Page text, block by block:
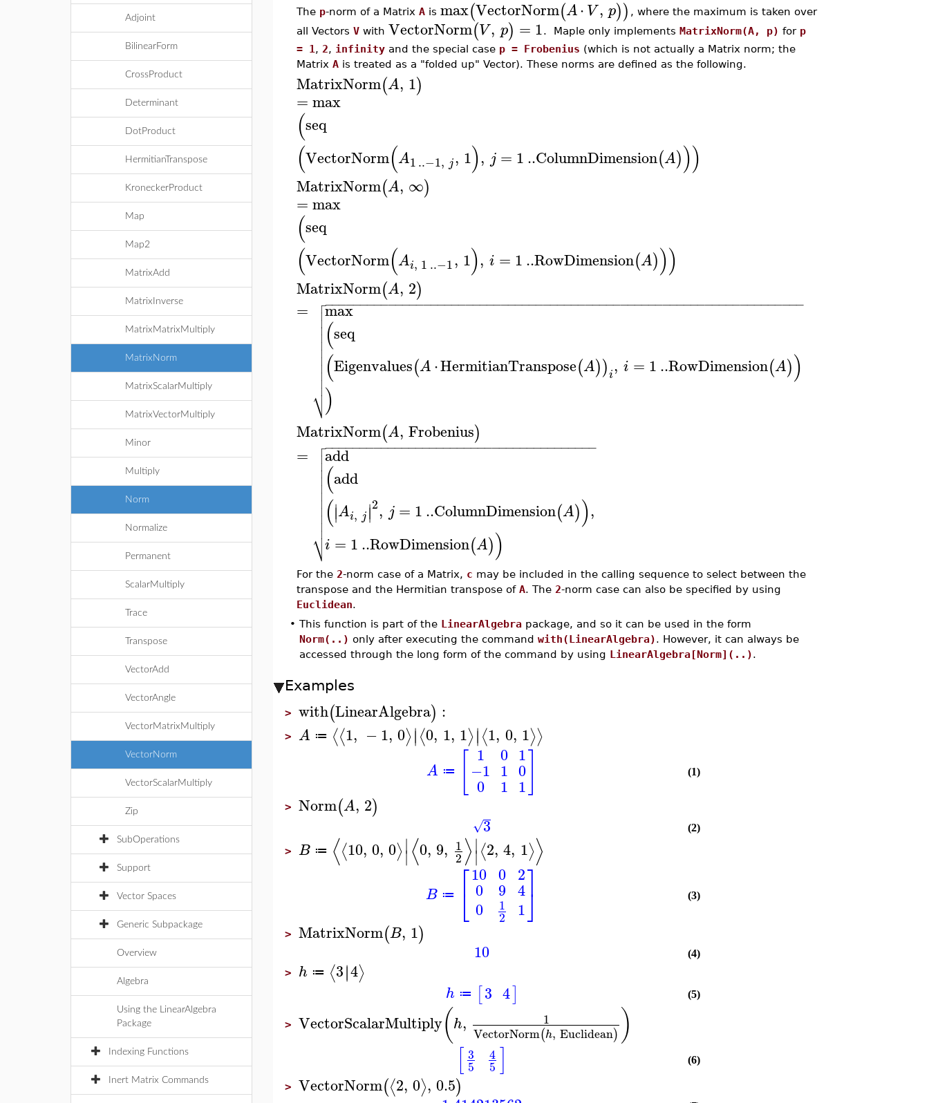
Adjoint
BilinearForm
CrossProduct
Determinant
DotProduct
HermitianTranspose
KroneckerProduct
Map
Map2
MatrixAdd
MatrixInverse
MatrixMatrixMultiply
MatrixNorm
MatrixScalarMultiply
MatrixVectorMultiply
Minor
Multiply
Norm
Normalize
Permanent
ScalarMultiply
Trace
Transpose
VectorAdd
VectorAngle
VectorMatrixMultiply
VectorNorm
VectorScalarMultiply
Zip
SubOperations
Support
Vector Spaces
Generic Subpackage
Overview
Algebra
Using the LinearAlgebra
Package
Indexing Functions
Inert Matrix Commands
The p-norm of a Matrix Ais max(VectorNorm(A⋅V, p)) , where the maximum is taken over
all Vectors Vwith VectorNorm(V, p) = 1. Maple only implements MatrixNorm(A, p) for p
= 1 , 2, infinityand the special case p = Frobenius (which is not actually a Matrix norm; the
Matrix Ais treated as a "folded up" Vector). These norms are defined as the following.
MatrixNorm(A, 1)
=max
(seq
(VectorNorm(A1..−1, j, 1), j = 1..ColumnDimension(A)))
MatrixNorm(A, ∞)
=max
(seq
(VectorNorm(Ai, 1 ..−1, 1), i = 1..RowDimension(A)))
MatrixNorm(A, 2)
= max
(seq
(Eigenvalues(A⋅HermitianTranspose(A))i, i = 1..RowDimension(A))
)
− −
−−−−−−−−−−−−−−−−−−−−−−−−−−−−−−−−−−−−−−−−−−−−−−−−−−−−−−−−−−−−−−−−−−

⎷





MatrixNorm(A, Frobenius)
= add
(add
(∣
∣Ai, j∣∣2, j = 1..ColumnDimension(A)),
i = 1..RowDimension(A))
− −
−−−−−−−−−−−−−−−−−−−−−−−−−−−−−−−−−−−−−

⎷





For the 2-norm case of a Matrix, c may be included in the calling sequence to select between the
transpose and the Hermitian transpose of A. The 2-norm case can also be specified by using
Euclidean.
• This function is part of the LinearAlgebrapackage, and so it can be used in the form
Norm(..) only after executing the command with(LinearAlgebra). However, it can always be
accessed through the long form of the command by using LinearAlgebra[Norm](..).
Examples
> with(LinearAlgebra) :
> A ≔ ⟨⟨1, −1, 0⟩∣∣⟨0, 1, 1⟩∣∣⟨1, 0, 1⟩⟩
A ≔
1
−1
0
0
1
1
1
0
1
(1)
> Norm(A, 2)
3
√ (2)
> B ≔ ⟨⟨10, 0, 0⟩∣∣⟨0, 9, 1
2⟩∣∣⟨2, 4, 1⟩⟩
B ≔ ⎡
⎣
10
0
0
0
9
1
2
2
4
1
⎤
⎦ (3)
> MatrixNorm(B, 1)
10 (4)
> h ≔ ⟨3∣∣4⟩
h ≔ [3 4] (5)
> VectorScalarMultiply(h, 1
VectorNorm(h, Euclidean) )
[ 3
5
4
5 ] (6)
> VectorNorm(⟨2, 0⟩, 0.5)